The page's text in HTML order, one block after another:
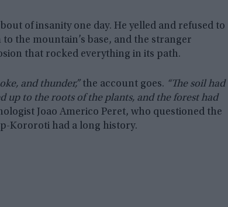
of insanity one day. He yelled and refused to
the mountain’s base, and the stranger
that rocked everything in its path.
and thunder,”the account goes. “The soil had
up to the roots of the plants, and the forest had
Joao Americo Peret, who questioned the
Kororoti had a long history.